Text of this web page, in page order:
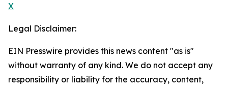
X
Legal Disclaimer:
EIN Presswire provides this news content "as is"
without warranty of any kind. We do not accept any
responsibility or liability for the accuracy, content,